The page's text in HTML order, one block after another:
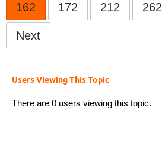
162 172 212 262
Next
Users Viewing This Topic
There are 0 users viewing this topic.